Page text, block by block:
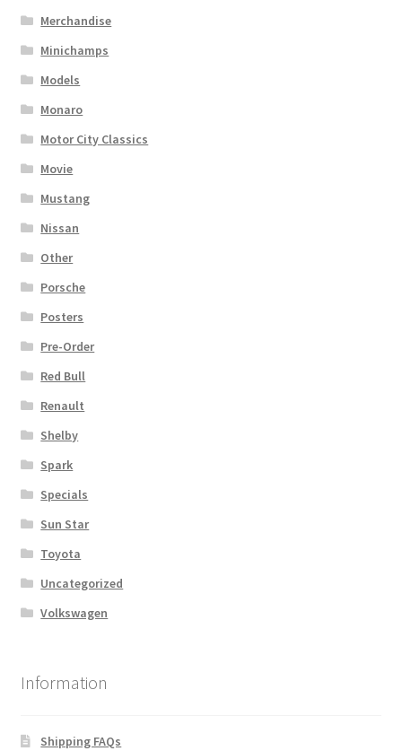
Merchandise
Minichamps
Models
Monaro
Motor City Classics
Movie
Mustang
Nissan
Other
Porsche
Posters
Pre-Order
Red Bull
Renault
Shelby
Spark
Specials
Sun Star
Toyota
Uncategorized
Volkswagen
Information
Shipping FAQs